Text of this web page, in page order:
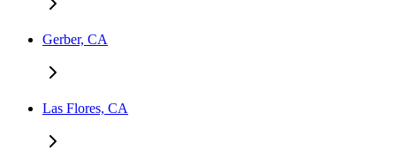
Gerber, CA
Las Flores, CA